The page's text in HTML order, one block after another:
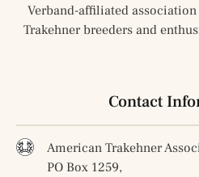
Verband-affiliated
Trakehner breeders and
Contact
American Trakehner
PO Box 1259,